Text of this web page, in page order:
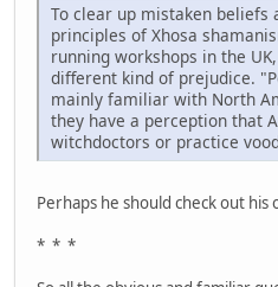
To clear up mistaken beliefs
principles of Xhosa
running workshops in the
different kind of prejudice.
mainly familiar with North
they have a perception that
witchdoctors or practice
Perhaps he should check out his
* * *